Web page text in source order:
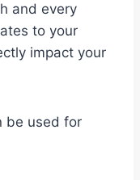
and every
to your
impact your
be used for